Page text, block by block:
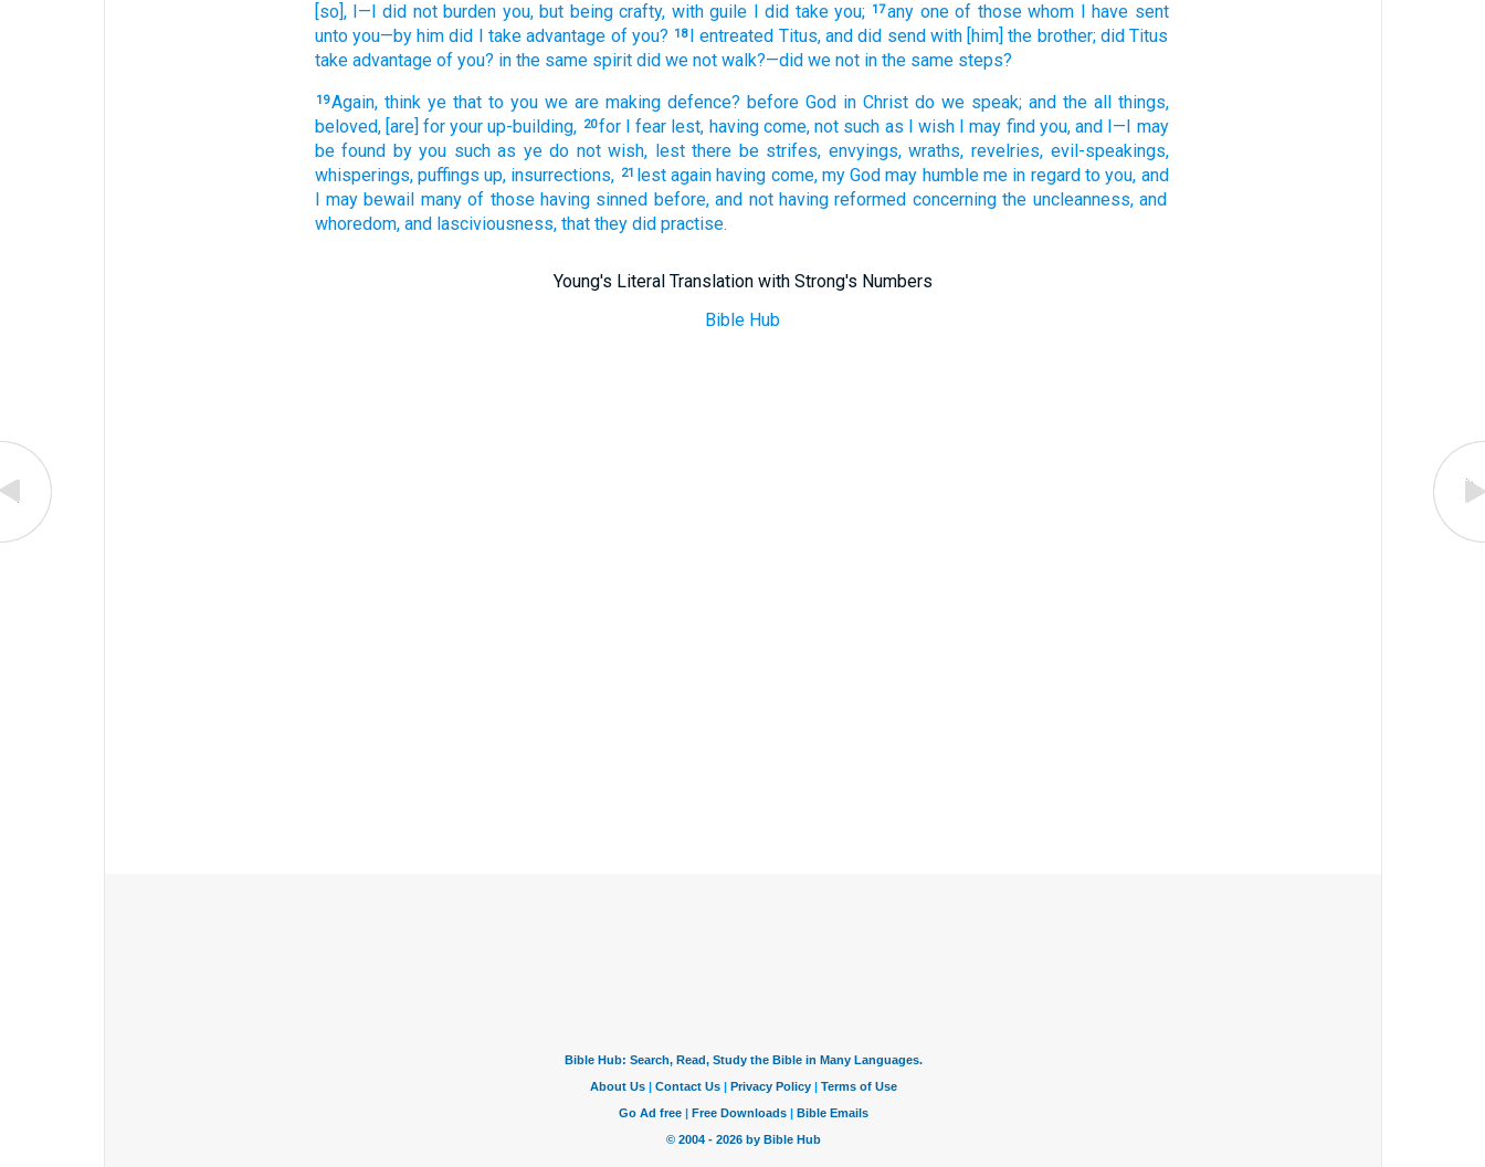
[so], I—I did notburden you, but beingcrafty, with guile I did takeyou; 17any oneof those whom I have sent
untoyou—byhim did I take advantage ofyou? 18 I entreated Titus, and did send with[him] the brother; did Titus
take advantage ofyou? in thesamespiritdid we notwalk?—did we notin thesamesteps?
19Again, thinkye thatto youwe are making defence? beforeGodinChristdo we speak; andtheallthings,
beloved, [are] foryour up-building, 20forI fear lest, having come, not such as I wish I may findyou, and I—I may
be found by you such as ye do notwish, lestthere be strifes, envyings, wraths, revelries, evil-speakings,
whisperings, puffings up, insurrections, 21 lestagainhaving come, myGod may humbleme in regard toyou, and
I may bewail manyof thosehaving sinned before, and nothaving reformed concerningthe uncleanness, and
whoredom, andlasciviousness, thatthey did practise.
Young's Literal Translation with Strong's Numbers
Bible Hub